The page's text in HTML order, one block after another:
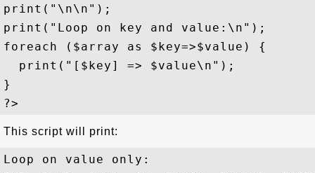
print("\n\n");
print("Loop on key and value:\n");
foreach ($array as $key=>$value) {
  print("[$key] => $value\n");
}
This script will print:
Loop on value only: